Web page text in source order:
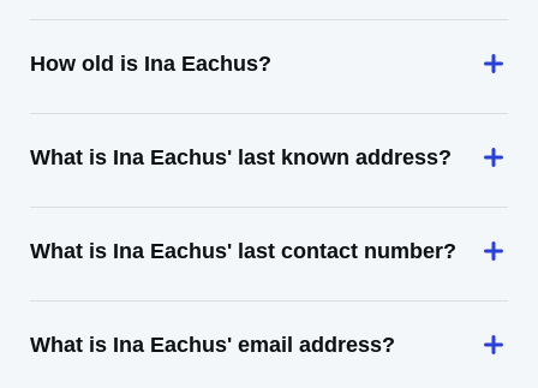
How old is Ina Eachus?
What is Ina Eachus' last known address?
What is Ina Eachus' last contact number?
What is Ina Eachus' email address?